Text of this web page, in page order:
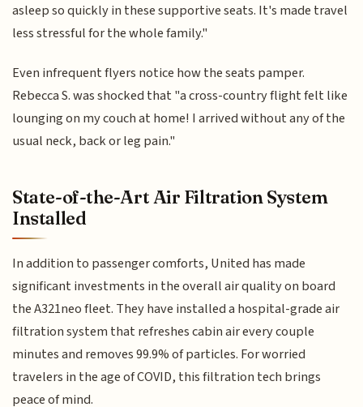
asleep so quickly in these supportive seats. It's made travel
less stressful for the whole family."
Even infrequent flyers notice how the seats pamper.
Rebecca S. was shocked that "a cross-country flight felt like
lounging on my couch at home! I arrived without any of the
usual neck, back or leg pain."
State-of-the-Art Air Filtration System
Installed
In addition to passenger comforts, United has made
significant investments in the overall air quality on board
the A321neo fleet. They have installed a hospital-grade air
filtration system that refreshes cabin air every couple
minutes and removes 99.9% of particles. For worried
travelers in the age of COVID, this filtration tech brings
peace of mind.